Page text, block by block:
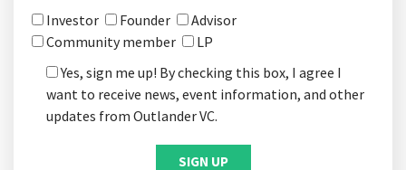
Investor
Founder
Advisor
Community member
LP
Yes, sign me up! By checking this box, I agree I
want to receive news, event information, and other
updates from Outlander VC.